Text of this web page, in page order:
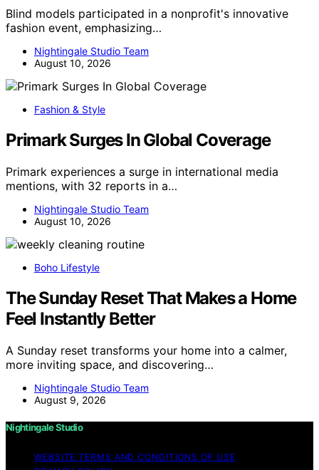
Blind models participated in a nonprofit's innovative
fashion event, emphasizing…
Nightingale Studio Team
August 10, 2026
Fashion & Style
Primark Surges In Global Coverage
Primark experiences a surge in international media
mentions, with 32 reports in a…
Nightingale Studio Team
August 10, 2026
Boho Lifestyle
The Sunday Reset That Makes a Home
Feel Instantly Better
A Sunday reset transforms your home into a calmer,
more inviting space, and discovering…
Nightingale Studio Team
August 9, 2026
Nightingale Studio
WEBSITE TERMS AND CONDITIONS OF USE